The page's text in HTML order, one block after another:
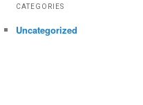
CATEGORIES
Uncategorized